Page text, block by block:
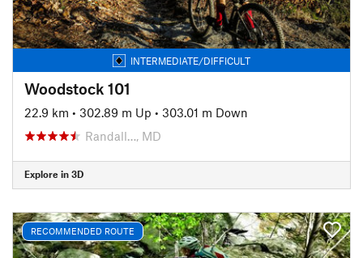
INTERMEDIATE/DIFFICULT
Woodstock 101
22.9 km • 302.89 m Up • 303.01 m Down
Randall…, MD
Explore in 3D
RECOMMENDED ROUTE